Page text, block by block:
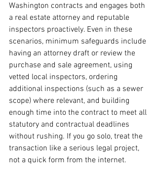
Washington contracts and engages both
a real estate attorney and reputable
inspectors proactively. Even in these
scenarios, minimum safeguards include
having an attorney draft or review the
purchase and sale agreement, using
vetted local inspectors, ordering
additional inspections (such as a sewer
scope) where relevant, and building
enough time into the contract to meet all
statutory and contractual deadlines
without rushing. If you go solo, treat the
transaction like a serious legal project,
not a quick form from the internet.